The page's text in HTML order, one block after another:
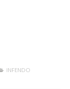
INFENDO